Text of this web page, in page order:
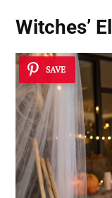
Witches’
SAVE